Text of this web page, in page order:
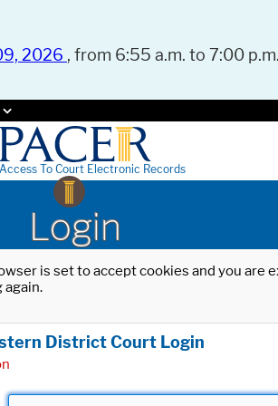
2026 , from 6:55 a.m. to 7:00
To Court Electronic Records
Login
is set to accept cookies and you
again.
District Court Login